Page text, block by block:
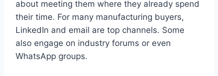
about meeting them where they already spend
their time. For many manufacturing buyers,
LinkedIn and email are top channels. Some
also engage on industry forums or even
WhatsApp groups.